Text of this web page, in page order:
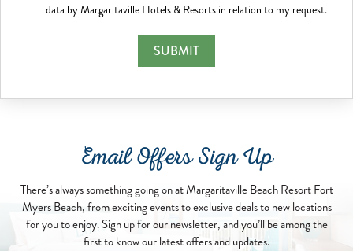
data by Margaritaville Hotels & Resorts in relation to my request.
Email Offers Sign Up
There’s always something going on at Margaritaville Beach Resort Fort
Myers Beach, from exciting events to exclusive deals to new locations
for you to enjoy. Sign up for our newsletter, and you’ll be among the
first to know our latest offers and updates.